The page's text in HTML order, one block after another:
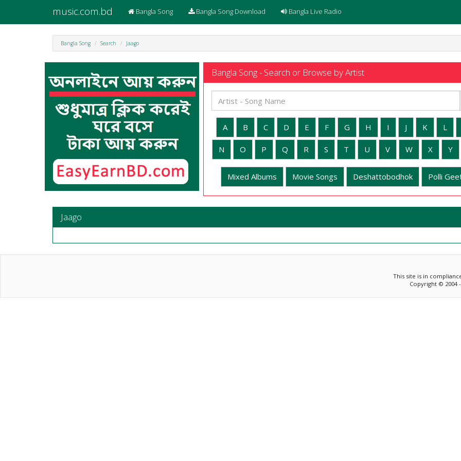
music.com.bd Bangla Song Bangla Song Download Bangla Live Radio
Bangla Song Search Jaago
Bangla Song - Search or Browse by Artist
A B C D E F G H I J K L
N O P Q R S T U V W X Y
Mixed Albums Movie Songs Deshattobodhok Polli
Jaago
This site is in
Copyright © 2004